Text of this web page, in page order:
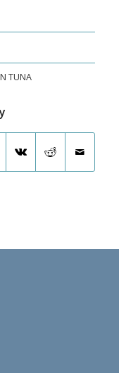
TUNA